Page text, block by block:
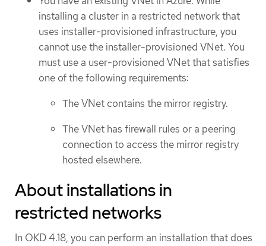
installing a cluster in a restricted network that
uses installer-provisioned infrastructure, you
cannot use the installer-provisioned VNet. You
must use a user-provisioned VNet that satisfies
one of the following requirements:
The VNet contains the mirror registry.
The VNet has firewall rules or a peering
connection to access the mirror registry
hosted elsewhere.
About installations in
restricted networks
In OKD 4.18, you can perform an installation that does